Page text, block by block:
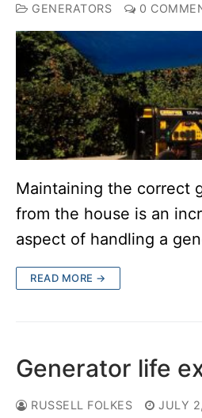
GENERATORS
0
Maintaining the correct
from the house is an
aspect of handling a
READ MORE →
Generator life
RUSSELL FOLKES
JULY